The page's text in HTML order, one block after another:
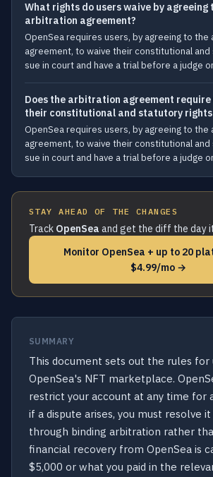
What rights do users waive by agreeing
arbitration agreement?
OpenSea requires users, by agreeing to the
agreement, to waive their constitutional
sue in court and have a trial before a judge
Does the arbitration agreement require
their constitutional and statutory rights
OpenSea requires users, by agreeing to the
agreement, to waive their constitutional
sue in court and have a trial before a judge
STAY AHEAD OF THE CHANGES
Track OpenSea and get the diff the day
Monitor OpenSea + up to 20
$4.99/mo →
SUMMARY
This document sets out the rules for
OpenSea's NFT marketplace.
restrict your account at any time for
if a dispute arises, you must resolve
through binding arbitration rather
financial recovery from OpenSea is
$5,000 or what you paid in the